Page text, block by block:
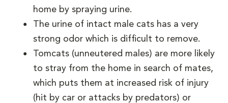
home by spraying urine.
The urine of intact male cats has a very
strong odor which is difficult to remove.
Tomcats (unneutered males) are more likely
to stray from the home in search of mates,
which puts them at increased risk of injury
(hit by car or attacks by predators) or